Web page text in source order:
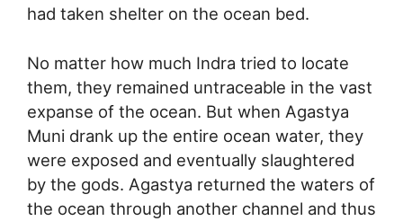
had taken shelter on the ocean bed.
No matter how much Indra tried to locate
them, they remained untraceable in the vast
expanse of the ocean. But when Agastya
Muni drank up the entire ocean water, they
were exposed and eventually slaughtered
by the gods. Agastya returned the waters of
the ocean through another channel and thus